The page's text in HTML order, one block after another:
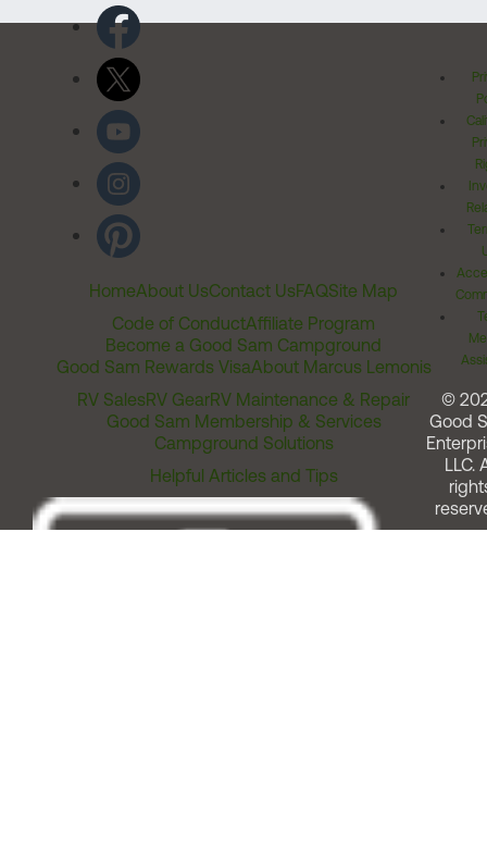
HomeAbout UsContact UsFAQSite Map
Code of ConductAffiliate Program
Become a Good Sam Campground
Good Sam Rewards VisaAbout Marcus Lemonis
RV SalesRV GearRV Maintenance & Repair
Good Sam Membership & Services
Campground Solutions
Helpful Articles and Tips
©
Good
LLC.